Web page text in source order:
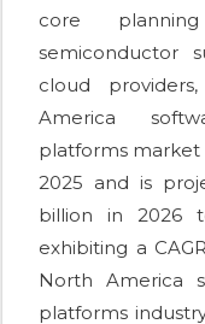
core
semiconductor
cloud
America
platforms market
2025 and is
billion in 2026
exhibiting a
North America
platforms